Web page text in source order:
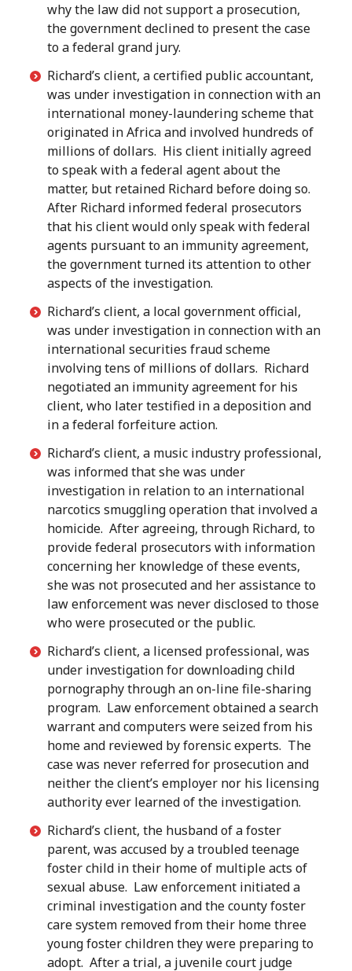
why the law did not support a prosecution,
the government declined to present the case
to a federal grand jury.
Richard’s client, a certified public accountant,
was under investigation in connection with an
international money-laundering scheme that
originated in Africa and involved hundreds of
millions of dollars. His client initially agreed
to speak with a federal agent about the
matter, but retained Richard before doing so.
After Richard informed federal prosecutors
that his client would only speak with federal
agents pursuant to an immunity agreement,
the government turned its attention to other
aspects of the investigation.
Richard’s client, a local government official,
was under investigation in connection with an
international securities fraud scheme
involving tens of millions of dollars. Richard
negotiated an immunity agreement for his
client, who later testified in a deposition and
in a federal forfeiture action.
Richard’s client, a music industry professional,
was informed that she was under
investigation in relation to an international
narcotics smuggling operation that involved a
homicide. After agreeing, through Richard, to
provide federal prosecutors with information
concerning her knowledge of these events,
she was not prosecuted and her assistance to
law enforcement was never disclosed to those
who were prosecuted or the public.
Richard’s client, a licensed professional, was
under investigation for downloading child
pornography through an on-line file-sharing
program. Law enforcement obtained a search
warrant and computers were seized from his
home and reviewed by forensic experts. The
case was never referred for prosecution and
neither the client’s employer nor his licensing
authority ever learned of the investigation.
Richard’s client, the husband of a foster
parent, was accused by a troubled teenage
foster child in their home of multiple acts of
sexual abuse. Law enforcement initiated a
criminal investigation and the county foster
care system removed from their home three
young foster children they were preparing to
adopt. After a trial, a juvenile court judge